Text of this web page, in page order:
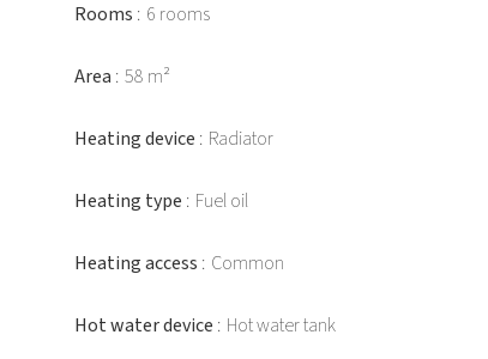
Rooms 6 rooms
Area 58 m²
Heating device Radiator
Heating type Fuel oil
Heating access Common
Hot water device Hot water tank